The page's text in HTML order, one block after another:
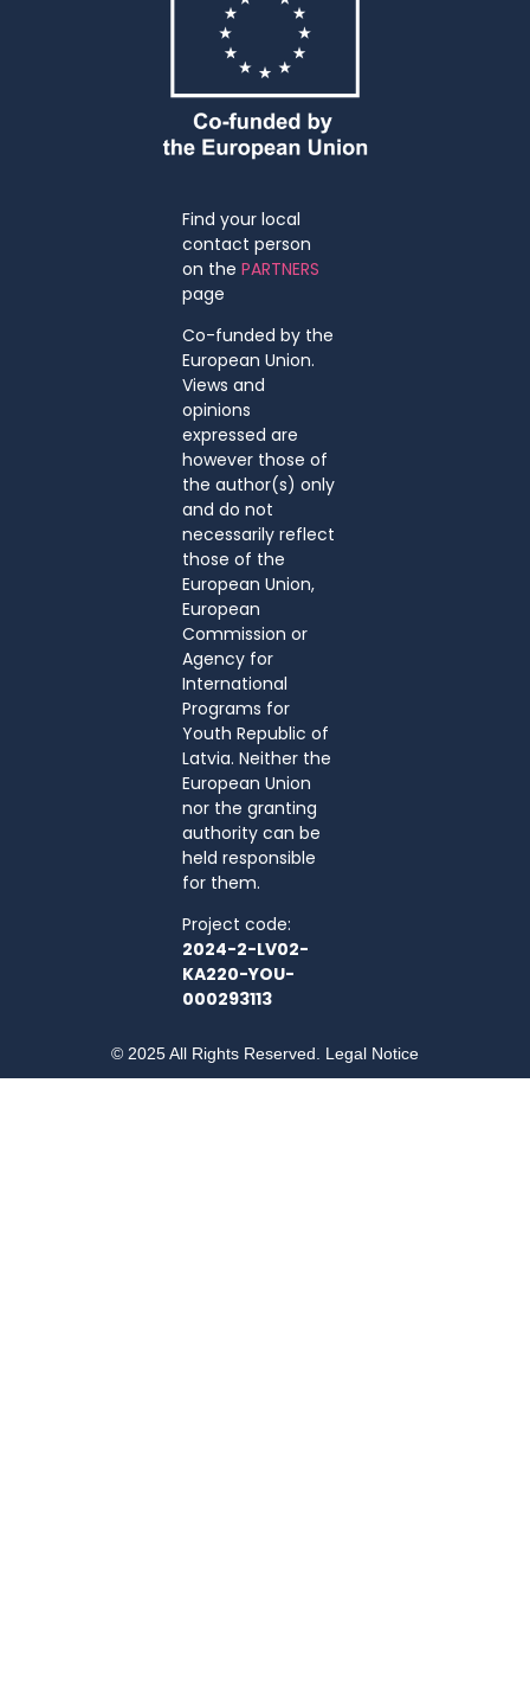
Find your local
contact person
on thePARTNERS
page
Co-funded by the
European Union.
Views and
opinions
expressed are
however those of
the author(s) only
and do not
necessarily reflect
those of the
European Union,
European
Commission or
Agency for
International
Programs for
Youth Republic of
Latvia. Neither the
European Union
nor the granting
authority can be
held responsible
for them.
Project code:
2024-2-LV02-
KA220-YOU-
000293113
© 2025 All Rights Reserved. Legal Notice